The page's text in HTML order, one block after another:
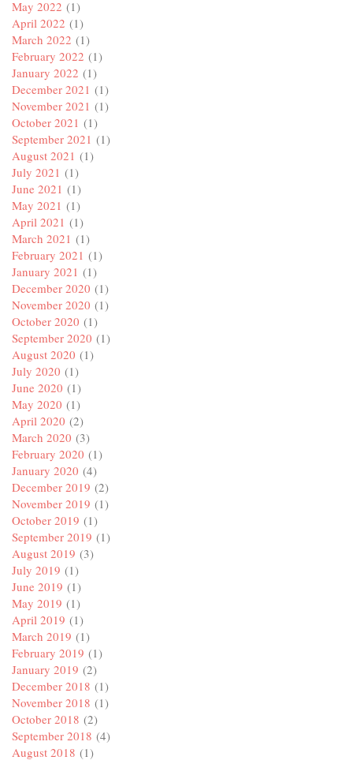
May 2022 (1)
April 2022 (1)
March 2022 (1)
February 2022 (1)
January 2022 (1)
December 2021 (1)
November 2021 (1)
October 2021 (1)
September 2021 (1)
August 2021 (1)
July 2021 (1)
June 2021 (1)
May 2021 (1)
April 2021 (1)
March 2021 (1)
February 2021 (1)
January 2021 (1)
December 2020 (1)
November 2020 (1)
October 2020 (1)
September 2020 (1)
August 2020 (1)
July 2020 (1)
June 2020 (1)
May 2020 (1)
April 2020 (2)
March 2020 (3)
February 2020 (1)
January 2020 (4)
December 2019 (2)
November 2019 (1)
October 2019 (1)
September 2019 (1)
August 2019 (3)
July 2019 (1)
June 2019 (1)
May 2019 (1)
April 2019 (1)
March 2019 (1)
February 2019 (1)
January 2019 (2)
December 2018 (1)
November 2018 (1)
October 2018 (2)
September 2018 (4)
August 2018 (1)